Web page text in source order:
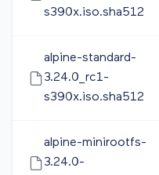
s390x.iso.sha512
alpine-standard-
3.24.0_rc1-
s390x.iso.sha512
alpine-minirootfs-
3.24.0-